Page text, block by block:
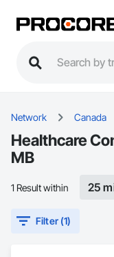
Network Canada
Healthcare
MB
1 Result within 25
Filter (1)